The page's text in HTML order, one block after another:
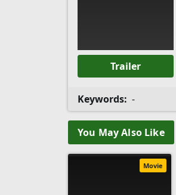
Trailer
Keywords: -
You May Also Like
Movie